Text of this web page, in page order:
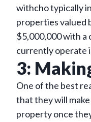
withcho typically
properties valued
$5,000,000 with a
currently operate
3:
One of the best
that they will
property once